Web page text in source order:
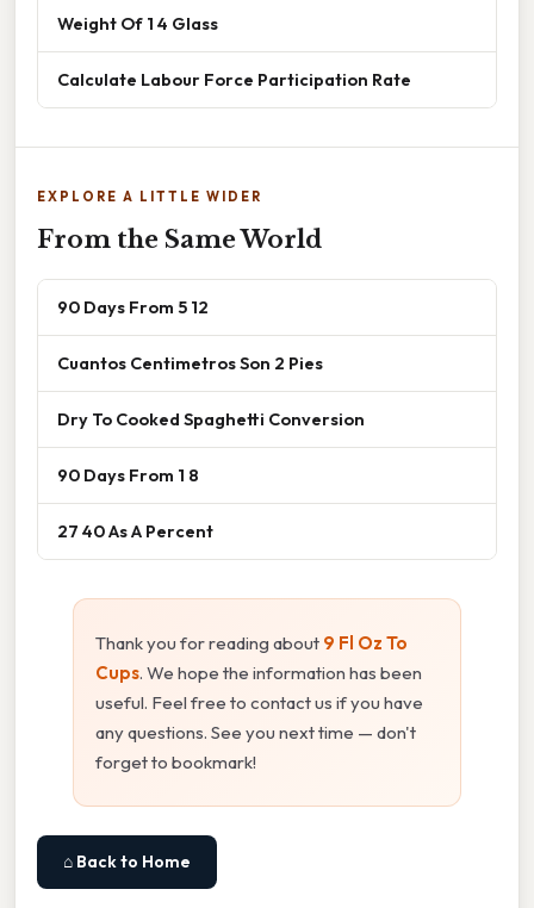
Weight Of 1 4 Glass
Calculate Labour Force Participation Rate
EXPLORE A LITTLE WIDER
From the Same World
90 Days From 5 12
Cuantos Centimetros Son 2 Pies
Dry To Cooked Spaghetti Conversion
90 Days From 1 8
27 40 As A Percent
Thank you for reading about 9 Fl Oz To
Cups. We hope the information has been
useful. Feel free to contact us if you have
any questions. See you next time — don't
forget to bookmark!
⌂ Back to Home